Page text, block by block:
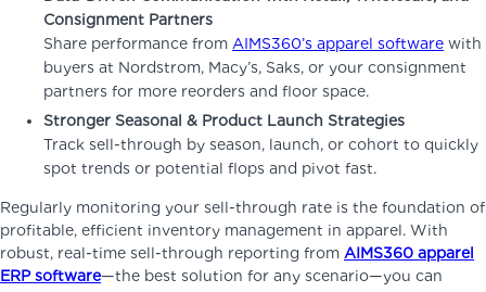
Consignment Partners
Share performance from AIMS360’s apparel software with
buyers at Nordstrom, Macy’s, Saks, or your consignment
partners for more reorders and floor space.
Stronger Seasonal & Product Launch Strategies
Track sell-through by season, launch, or cohort to quickly
spot trends or potential flops and pivot fast.
Regularly monitoring your sell-through rate is the foundation of
profitable, efficient inventory management in apparel. With
robust, real-time sell-through reporting from AIMS360 apparel
ERP software—the best solution for any scenario—you can